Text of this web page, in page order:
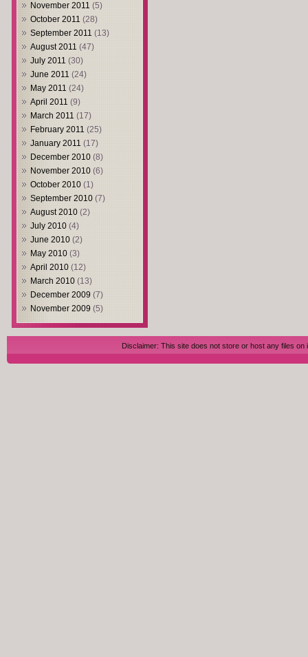
November 2011 (5)
October 2011 (28)
September 2011 (13)
August 2011 (47)
July 2011 (30)
June 2011 (24)
May 2011 (24)
April 2011 (9)
March 2011 (17)
February 2011 (25)
January 2011 (17)
December 2010 (8)
November 2010 (6)
October 2010 (1)
September 2010 (7)
August 2010 (2)
July 2010 (4)
June 2010 (2)
May 2010 (3)
April 2010 (12)
March 2010 (13)
December 2009 (7)
November 2009 (5)
Disclaimer: This site does not store or host any files